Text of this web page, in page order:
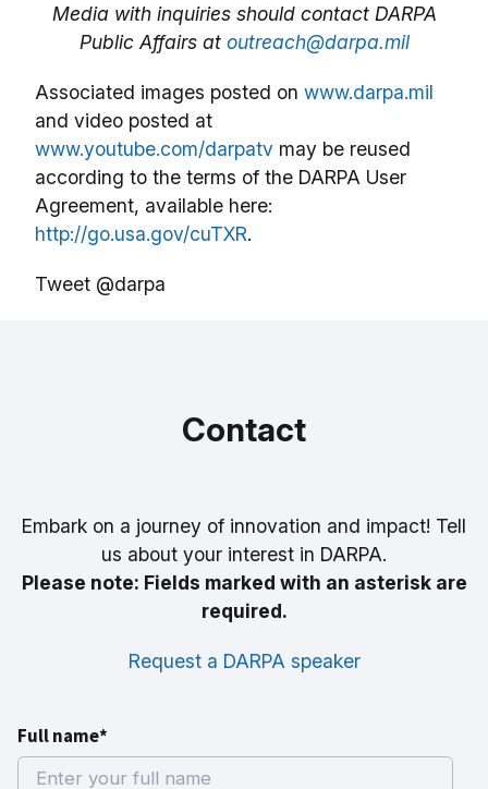
Media with inquiries should contact DARPA
Public Affairs at outreach@darpa.mil
Associated images posted on www.darpa.mil
and video posted at
www.youtube.com/darpatv may be reused
according to the terms of the DARPA User
Agreement, available here:
http://go.usa.gov/cuTXR.
Tweet @darpa
Contact
Embark on a journey of innovation and impact! Tell
us about your interest in DARPA.
Please note: Fields marked with an asterisk are
required.
Request a DARPA speaker
Full name*